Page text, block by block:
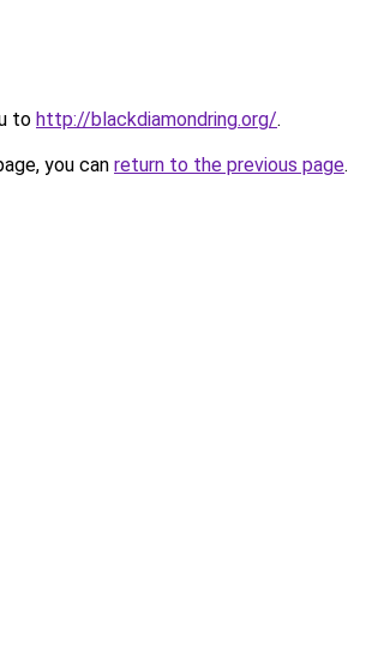
to http://blackdiamondring.org/.
you can return to the previous page.